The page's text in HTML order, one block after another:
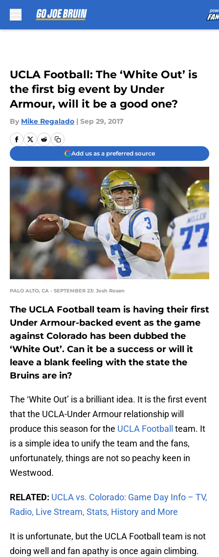
UCLA Football: The ‘White Out’ is
the first big event by Under
Armour, will it be a good one?
By Mike Regalado | Sep 29, 2017
Add us as a preferred source
PALO ALTO, CA - SEPTEMBER 23: Josh Rosen
The UCLA Football team is having their first
Under Armour-backed event as the game
against Colorado has been dubbed the
‘White Out’. Can it be a success or will it
leave a blank feeling with the state the
Bruins are in?
The ‘White Out’ is a brilliant idea. It is the first event
that the UCLA-Under Armour relationship will
produce this season for the UCLA Football
team. It
is a simple idea to unify the team and the fans,
unfortunately, things are not so peachy keen in
Westwood.
RELATED: UCLA vs. Colorado: Game Day Info – TV,
Radio, Live Stream, Stats, History and More
It is unfortunate, but the UCLA Football team is not
doing well and fan apathy is once again climbing.